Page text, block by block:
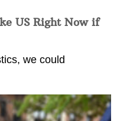
US Right Now if
we could